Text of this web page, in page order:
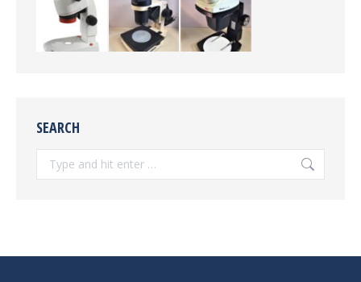
SEARCH